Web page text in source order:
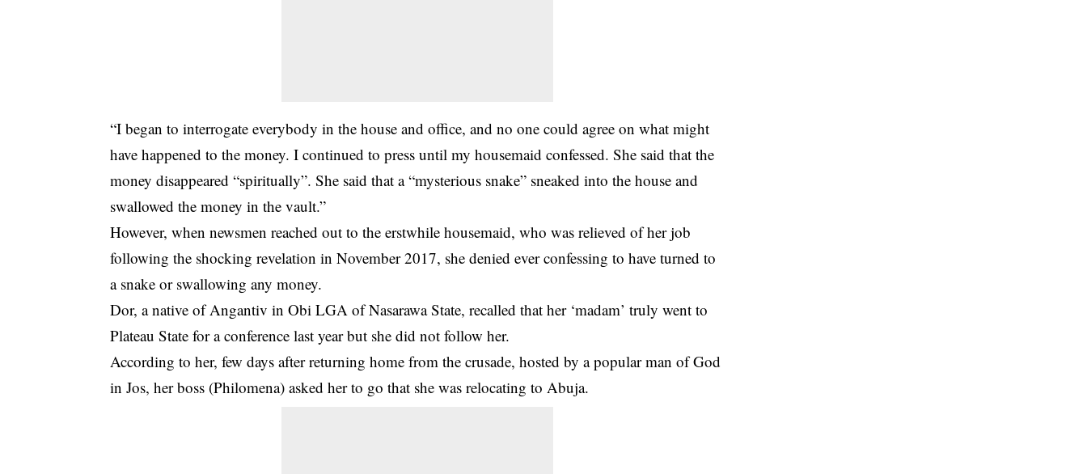
“I began to interrogate everybody in the house and office, and no one could agree on what might
have happened to the money. I continued to press until my housemaid confessed. She said that the
money disappeared “spiritually”. She said that a “mysterious snake” sneaked into the house and
swallowed the money in the vault.”
However, when newsmen reached out to the erstwhile housemaid, who was relieved of her job
following the shocking revelation in November 2017, she denied ever confessing to have turned to
a snake or swallowing any money.
Dor, a native of Angantiv in Obi LGA of Nasarawa State, recalled that her ‘madam’ truly went to
Plateau State for a conference last year but she did not follow her.
According to her, few days after returning home from the crusade, hosted by a popular man of God
in Jos, her boss (Philomena) asked her to go that she was relocating to Abuja.